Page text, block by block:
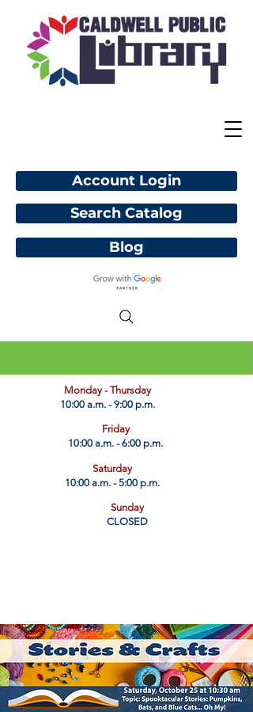
Account Login
Blog
​Monday - Thursday
10:00 a.m. - 9:00 p.m.
Friday
10:00 a.m. - 6:00 p.m.
Saturday
10:00 a.m. - 5:00 p.m.
Sunday
CLOSED
Search Catalog